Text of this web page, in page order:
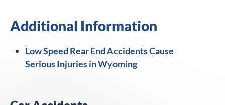
Additional Information
Low Speed Rear End Accidents Cause
Serious Injuries in Wyoming